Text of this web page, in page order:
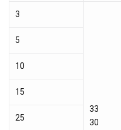
3
33
30
5
10
15
25